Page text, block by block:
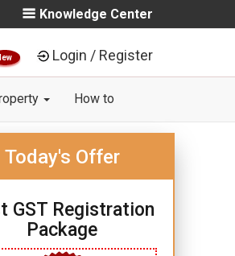
Knowledge Center
Login / Register
How to
Today's Offer
GST Registration
Package